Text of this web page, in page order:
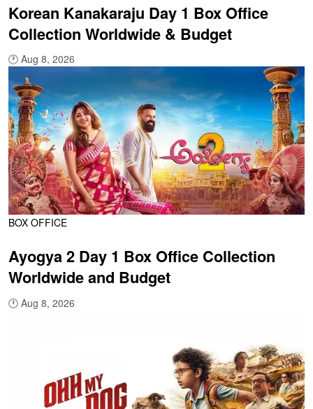
Korean Kanakaraju Day 1 Box Office
Collection Worldwide & Budget
🕐 Aug 8, 2026
BOX OFFICE
Ayogya 2 Day 1 Box Office Collection
Worldwide and Budget
🕐 Aug 8, 2026